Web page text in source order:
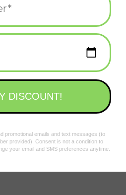
3-5 days, Curbside: Same
to Japan in the 8th century and
restaurants, advertising the name
paper
/ Print